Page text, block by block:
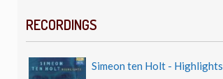
RECORDINGS
Simeon ten Holt - Highlights